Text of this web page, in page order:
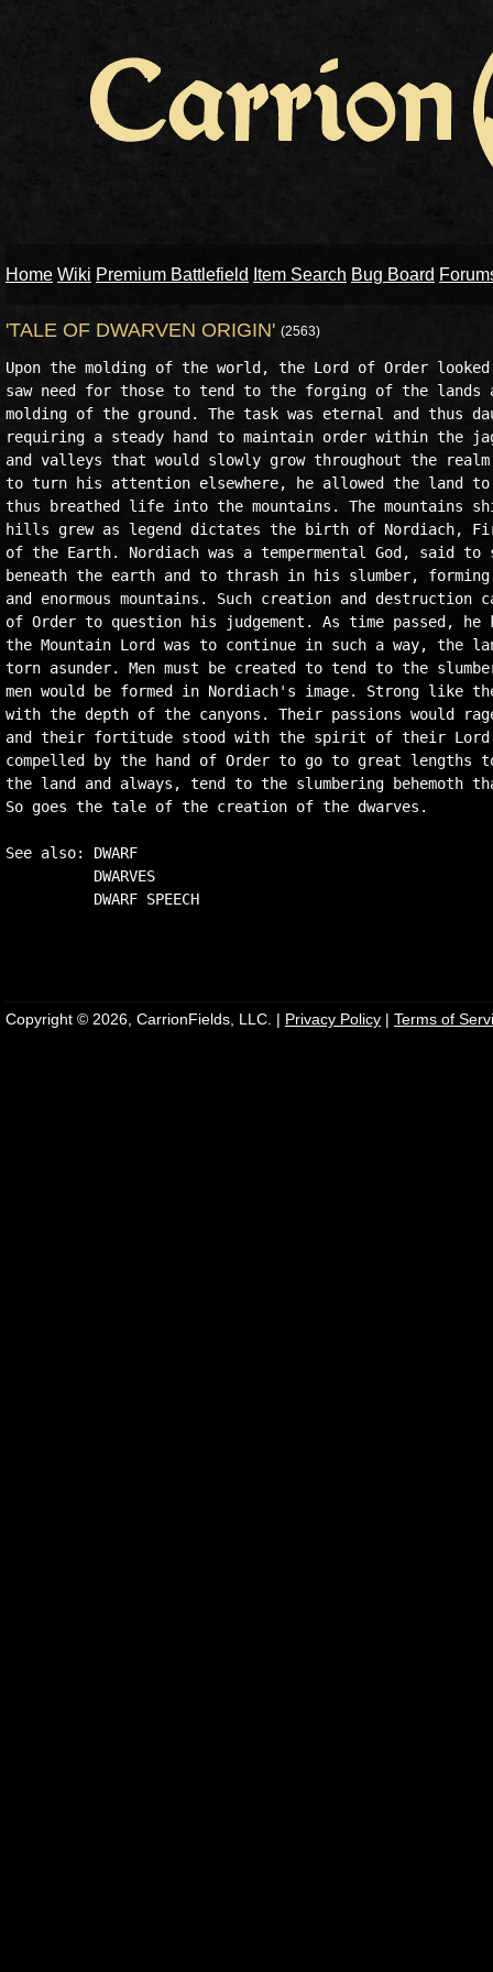
Home Wiki Premium Battlefield Item Search Bug Board
'TALE OF DWARVEN ORIGIN' (2563)
Upon the molding of the world, the Lord of Order
saw need for those to tend to the forging of the lands
molding of the ground. The task was eternal and thus
requiring a steady hand to maintain order within the
and valleys that would slowly grow throughout the
to turn his attention elsewhere, he allowed the land
thus breathed life into the mountains. The mountains
hills grew as legend dictates the birth of Nordiach,
of the Earth. Nordiach was a tempermental God, said to
beneath the earth and to thrash in his slumber,
and enormous mountains. Such creation and destruction
of Order to question his judgement. As time passed,
the Mountain Lord was to continue in such a way, the
torn asunder. Men must be created to tend to the
men would be formed in Nordiach's image. Strong like
with the depth of the canyons. Their passions would
and their fortitude stood with the spirit of their Lord.
compelled by the hand of Order to go to great lengths
the land and always, tend to the slumbering behemoth
So goes the tale of the creation of the dwarves.
See also: DWARF
          DWARVES
          DWARF SPEECH
Copyright © 2026, CarrionFields, LLC. | Privacy Policy | Terms of